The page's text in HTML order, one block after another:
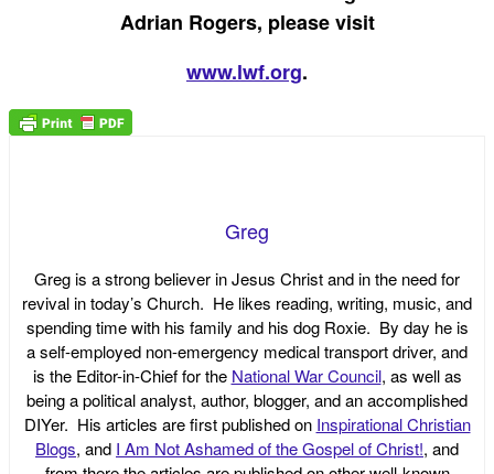
Adrian Rogers, please visit
www.lwf.org.
Greg
Greg is a strong believer in Jesus Christ and in the need for
revival in today’s Church. He likes reading, writing, music, and
spending time with his family and his dog Roxie. By day he is
a self-employed non-emergency medical transport driver, and
is the Editor-in-Chief for the National War Council, as well as
being a political analyst, author, blogger, and an accomplished
DIYer. His articles are first published on Inspirational Christian
Blogs, and I Am Not Ashamed of the Gospel of Christ!, and